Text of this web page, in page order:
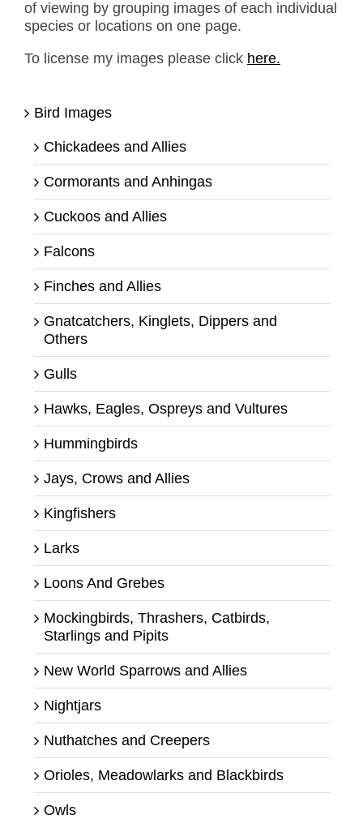
of viewing by grouping images of each individual
species or locations on one page.
To license my images please click here.
Bird Images
Chickadees and Allies
Cormorants and Anhingas
Cuckoos and Allies
Falcons
Finches and Allies
Gnatcatchers, Kinglets, Dippers and
Others
Gulls
Hawks, Eagles, Ospreys and Vultures
Hummingbirds
Jays, Crows and Allies
Kingfishers
Larks
Loons And Grebes
Mockingbirds, Thrashers, Catbirds,
Starlings and Pipits
New World Sparrows and Allies
Nightjars
Nuthatches and Creepers
Orioles, Meadowlarks and Blackbirds
Owls